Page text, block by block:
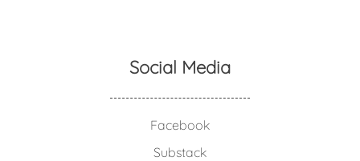
Social Media
Facebook
Substack